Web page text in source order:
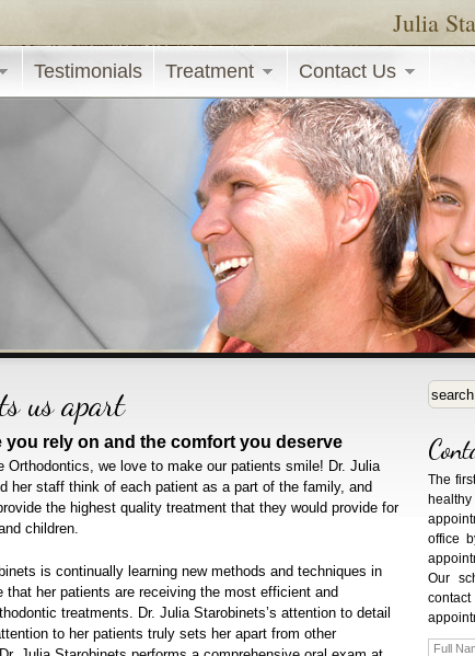
Julia
Testimonials Treatment Contact Us
us apart
you rely on and the comfort you deserve
Orthodontics, we love to make our patients smile! Dr. Julia
her staff think of each patient as a part of the family, and
the highest quality treatment that they would provide for
children.
is continually learning new methods and techniques in
that her patients are receiving the most efficient and
treatments. Dr. Julia Starobinets’s attention to detail
to her patients truly sets her apart from other
The
office
Our
Full